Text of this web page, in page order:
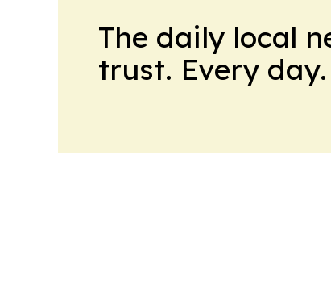
The daily local
trust. Every